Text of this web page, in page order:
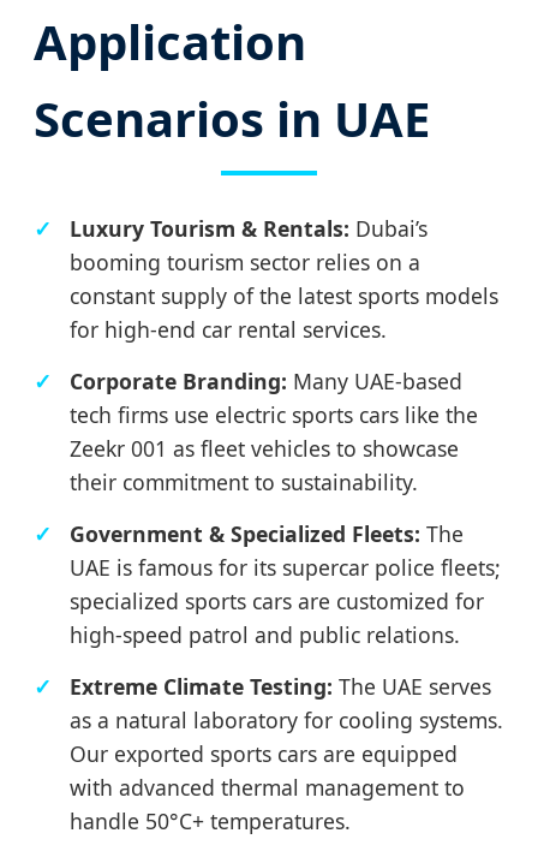
Application
Scenarios in UAE
Luxury Tourism & Rentals: Dubai’s
booming tourism sector relies on a
constant supply of the latest sports models
for high-end car rental services.
Corporate Branding: Many UAE-based
tech firms use electric sports cars like the
Zeekr 001 as fleet vehicles to showcase
their commitment to sustainability.
Government & Specialized Fleets: The
UAE is famous for its supercar police fleets;
specialized sports cars are customized for
high-speed patrol and public relations.
Extreme Climate Testing: The UAE serves
as a natural laboratory for cooling systems.
Our exported sports cars are equipped
with advanced thermal management to
handle 50°C+ temperatures.